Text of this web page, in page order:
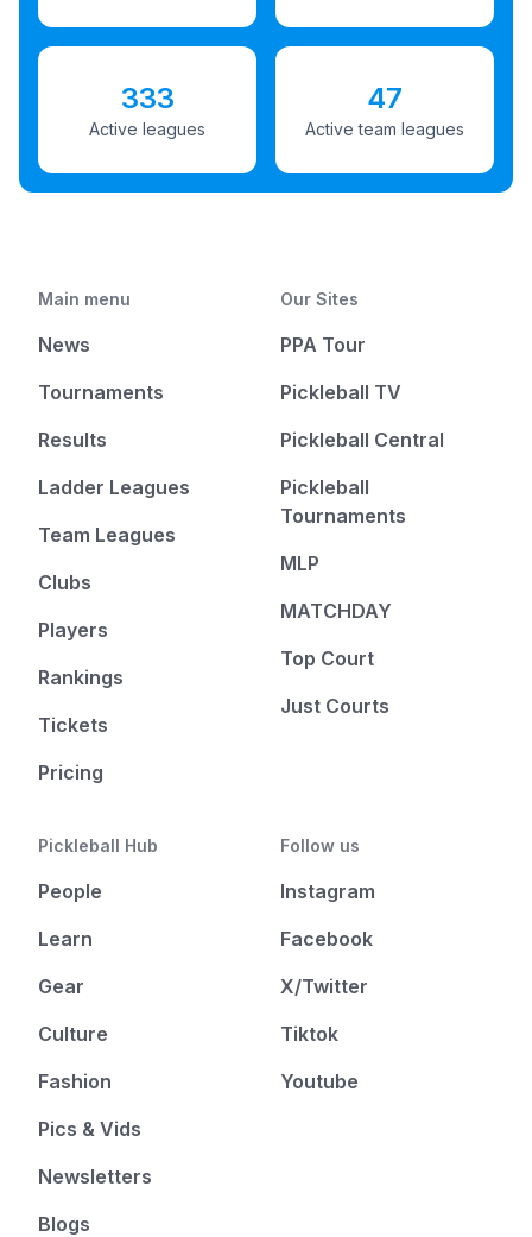
333
Active leagues
47
Active team leagues
Main menu
News
Tournaments
Results
Ladder Leagues
Team Leagues
Clubs
Players
Rankings
Tickets
Pricing
Our Sites
PPA Tour
Pickleball TV
Pickleball Central
Pickleball
Tournaments
MLP
MATCHDAY
Top Court
Just Courts
Pickleball Hub
People
Learn
Gear
Culture
Fashion
Pics & Vids
Newsletters
Blogs
Follow us
Instagram
Facebook
X/Twitter
Tiktok
Youtube